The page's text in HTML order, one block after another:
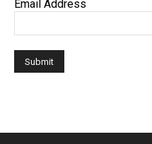
Email Address